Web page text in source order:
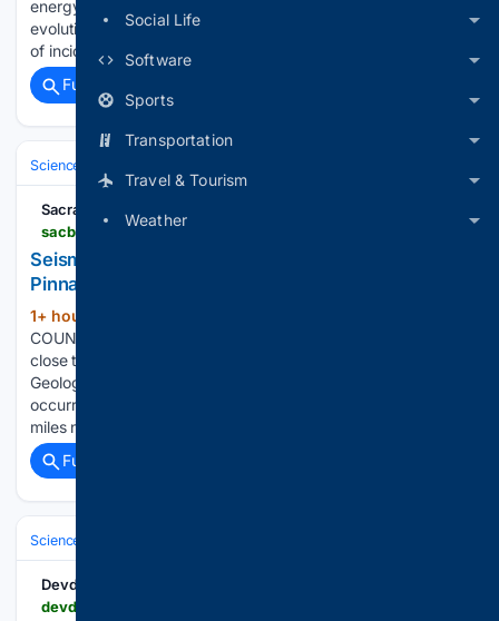
Social Life
Software
Sports
Transportation
Travel & Tourism
Weather
energy and construction, have been at the forefront of that
evolution "because the regulatory environment and the cost
of incidents in those sectors…...
Full coverage
Science & Technology
Sacramento Bee
Seismic activity on Aug. 9: Earthquake close to
Pinnacles, CA reported - magnitude 2.1
1+ hour, 42+ min ago
COUNTY, CA - A preliminary 2.1 magnitude quake occurred
close to Pinnacles on Sunday evening, according to the U.S.
Geological Survey. The tremor struck the area at 8:15 p.m. It
occurred at a depth of 2 miles with the epicenter roughly 4
miles northwest of…...
Full coverage
Science & Technology
Devdiscourse